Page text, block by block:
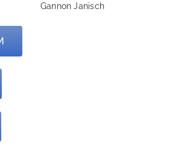
Gannon Janisch